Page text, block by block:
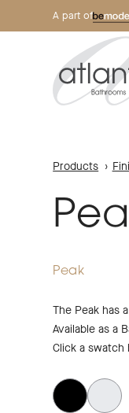
A part of
Products ›
Peak
The Peak has
Available as a
Click a swatch